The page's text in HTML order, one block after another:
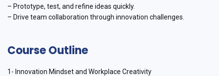
– Prototype, test, and refine ideas quickly.
– Drive team collaboration through innovation challenges.
Course Outline
1- Innovation Mindset and Workplace Creativity